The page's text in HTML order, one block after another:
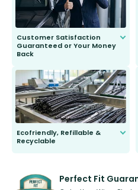
Customer Satisfaction
Guaranteed or Your Money
Back
to fit and work. Try them for 101
days.
Ecofriendly, Refillable &
Recyclable
kickstarter, we’ve already done it.
Perfect Fit